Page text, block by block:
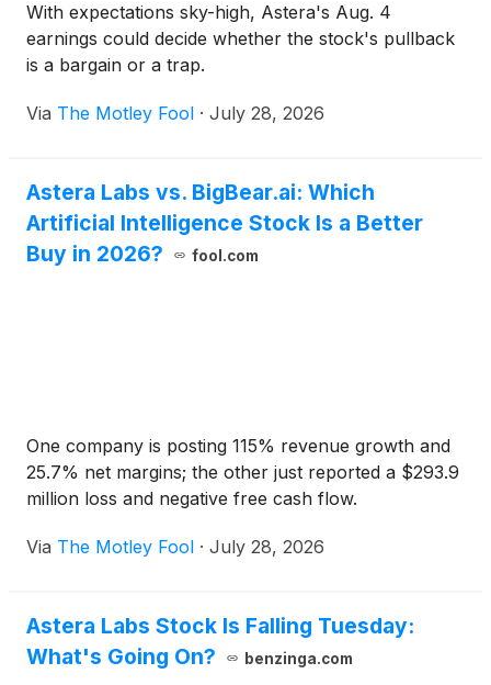
With expectations sky-high, Astera's Aug. 4
earnings could decide whether the stock's pullback
is a bargain or a trap.
Via The Motley Fool · July 28, 2026
Astera Labs vs. BigBear.ai: Which
Artificial Intelligence Stock Is a Better
Buy in 2026?
fool.com
One company is posting 115% revenue growth and
25.7% net margins; the other just reported a $293.9
million loss and negative free cash flow.
Via The Motley Fool · July 28, 2026
Astera Labs Stock Is Falling Tuesday:
What's Going On?
benzinga.com